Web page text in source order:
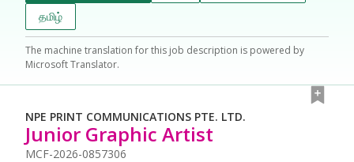
தமிழ்
The machine translation for this job description is powered by
Microsoft Translator.
NPE PRINT COMMUNICATIONS PTE. LTD.
Junior Graphic Artist
MCF-2026-0857306